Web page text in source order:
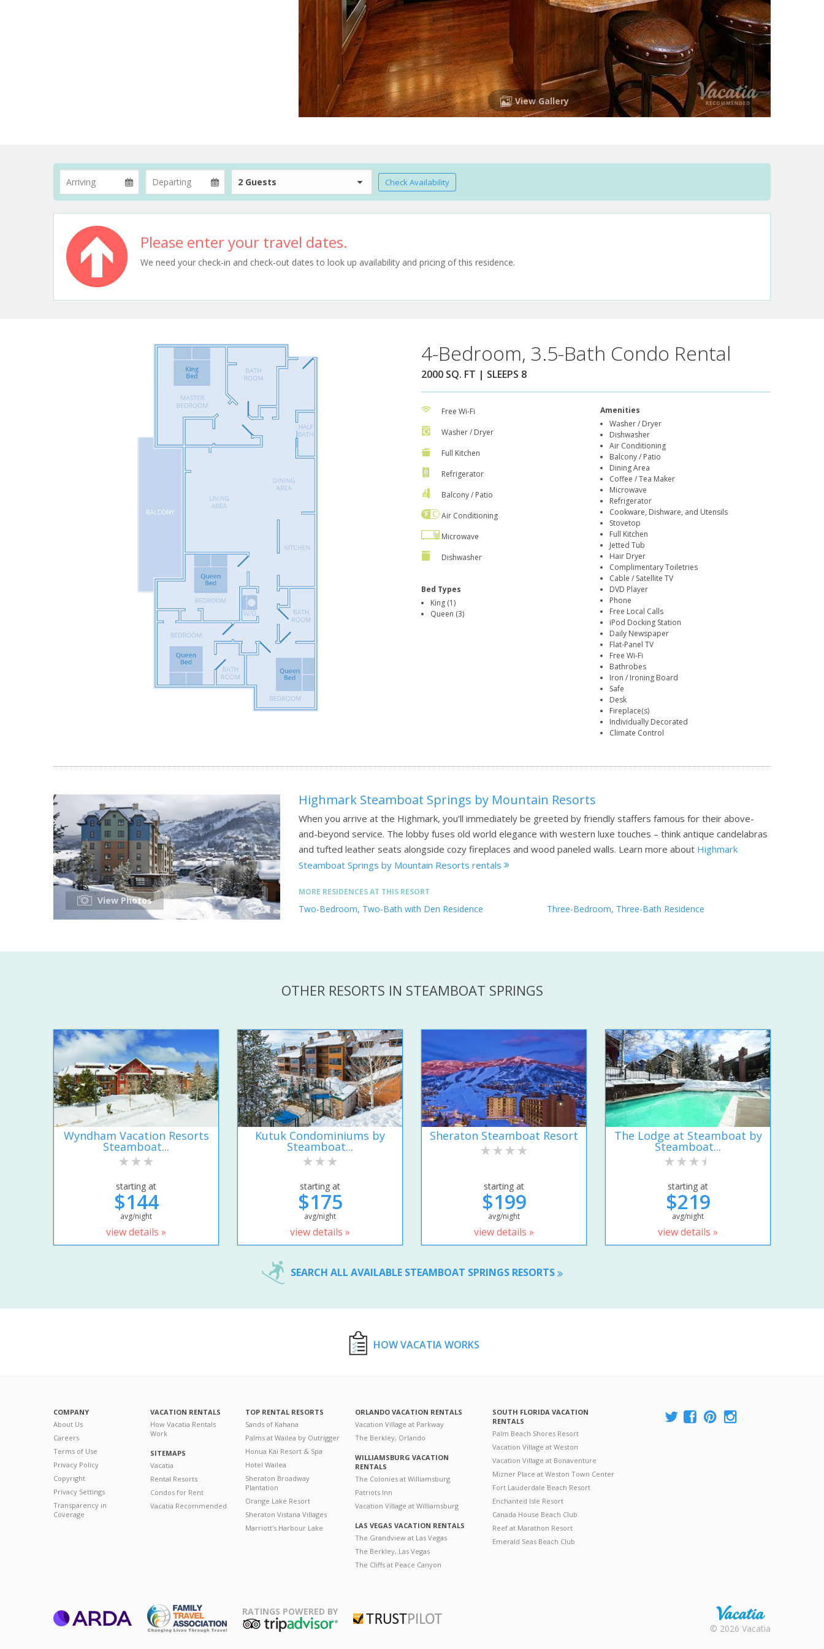
View Gallery
2 Guests Check Availability
Please enter your travel dates.
We need your check-in and check-out dates to look up availability and pricing of this residence.
4-Bedroom, 3.5-Bath Condo Rental
2000 SQ. FT | SLEEPS 8
Free Wi-Fi
Washer / Dryer
Full Kitchen
Refrigerator
Balcony / Patio
Air Conditioning
Microwave
Dishwasher
Bed Types
King (1)
Queen (3)
Amenities
Washer / Dryer
Dishwasher
Air Conditioning
Balcony / Patio
Dining Area
Coffee / Tea Maker
Microwave
Refrigerator
Cookware, Dishware, and Utensils
Stovetop
Full Kitchen
Jetted Tub
Hair Dryer
Complimentary Toiletries
Cable / Satellite TV
DVD Player
Phone
Free Local Calls
iPod Docking Station
Daily Newspaper
Flat-Panel TV
Free Wi-Fi
Bathrobes
Iron / Ironing Board
Safe
Desk
Fireplace(s)
Individually Decorated
Climate Control
View Photos
Highmark Steamboat Springs by Mountain Resorts
When you arrive at the Highmark, you’ll immediately be greeted by friendly staffers famous for their above-
and-beyond service. The lobby fuses old world elegance with western luxe touches – think antique candelabras
and tufted leather seats alongside cozy fireplaces and wood paneled walls. Learn more about Highmark
Steamboat Springs by Mountain Resorts rentals
MORE RESIDENCES AT THIS RESORT
Two-Bedroom, Two-Bath with Den Residence Three-Bedroom, Three-Bath Residence
OTHER RESORTS IN STEAMBOAT SPRINGS
Wyndham Vacation Resorts
Steamboat...
starting at
$144
avg/night
view details »
Kutuk Condominiums by
Steamboat...
starting at
$175
avg/night
view details »
Sheraton Steamboat Resort
starting at
$199
avg/night
view details »
The Lodge at Steamboat by
Steamboat...
starting at
$219
avg/night
view details »
SEARCH ALL AVAILABLE STEAMBOAT SPRINGS RESORTS
HOW VACATIA WORKS
COMPANY
About Us
Careers
Terms of Use
Privacy Policy
Copyright
Privacy Settings
Transparency in
Coverage
VACATION RENTALS
How Vacatia Rentals
Work
SITEMAPS
Vacatia
Rental Resorts
Condos for Rent
Vacatia Recommended
TOP RENTAL RESORTS
Sands of Kahana
Palms at Wailea by Outrigger
Honua Kai Resort & Spa
Hotel Wailea
Sheraton Broadway
Plantation
Orange Lake Resort
Sheraton Vistana Villages
Marriott's Harbour Lake
ORLANDO VACATION RENTALS
Vacation Village at Parkway
The Berkley, Orlando
WILLIAMSBURG VACATION
RENTALS
The Colonies at Williamsburg
Patriots Inn
Vacation Village at Williamsburg
LAS VEGAS VACATION RENTALS
The Grandview at Las Vegas
The Berkley, Las Vegas
The Cliffs at Peace Canyon
SOUTH FLORIDA VACATION
RENTALS
Palm Beach Shores Resort
Vacation Village at Weston
Vacation Village at Bonaventure
Mizner Place at Weston Town Center
Fort Lauderdale Beach Resort
Enchanted Isle Resort
Canada House Beach Club
Reef at Marathon Resort
Emerald Seas Beach Club
RATINGS POWERED BY
Rental |
© 2026 Vacatia